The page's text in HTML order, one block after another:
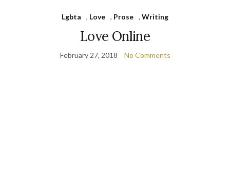
Lgbta , Love , Prose , Writing
Love Online
February 27, 2018 No Comments